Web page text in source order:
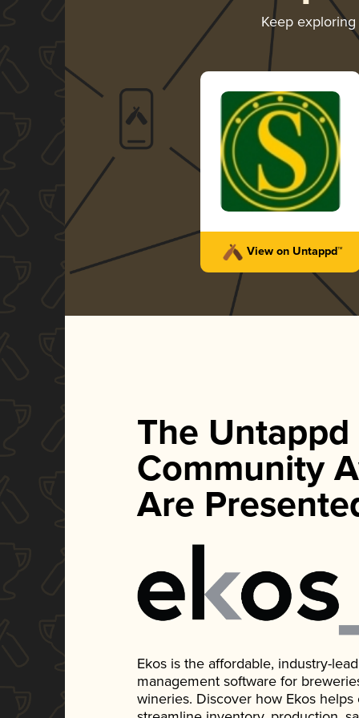
Keep
View on Untappd™
The Untappd
Community
Are
Ekos is the affordable, industry-
management software for
wineries. Discover how Ekos